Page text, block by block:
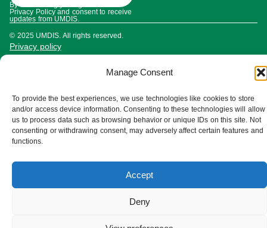
Manage Consent
To provide the best experiences, we use technologies like cookies to store
and/or access device information. Consenting to these technologies will allow
us to process data such as browsing behavior or unique IDs on this site. Not
consenting or withdrawing consent, may adversely affect certain features and
functions.
Accept
Deny
By subscribing you agree to our
Privacy Policy and consent to receive
updates from UMDIS.
© 2025 UMDIS. All rights reserved.
Privacy policy
Cookie settings